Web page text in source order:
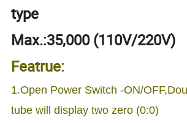
type
Max.:35,000 (110V/220V)
Featrue:
1.Open Power Switch -ON/
tube will display two zero (0:0)